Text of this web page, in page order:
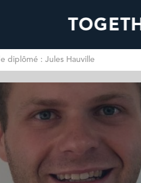
diplômé : Jules Hauville